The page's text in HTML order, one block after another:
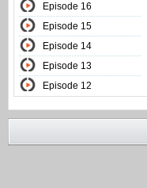
Episode 16
Episode 15
Episode 14
Episode 13
Episode 12